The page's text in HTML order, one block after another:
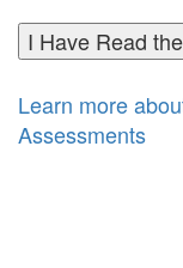
Learn more
Assessments